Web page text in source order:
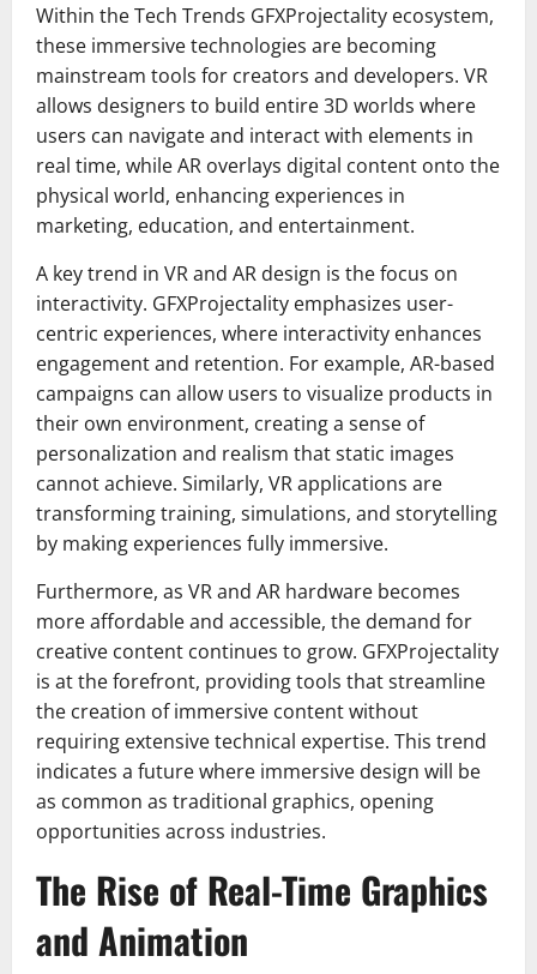
Within the Tech Trends GFXProjectality ecosystem,
these immersive technologies are becoming
mainstream tools for creators and developers. VR
allows designers to build entire 3D worlds where
users can navigate and interact with elements in
real time, while AR overlays digital content onto the
physical world, enhancing experiences in
marketing, education, and entertainment.
A key trend in VR and AR design is the focus on
interactivity. GFXProjectality emphasizes user-
centric experiences, where interactivity enhances
engagement and retention. For example, AR-based
campaigns can allow users to visualize products in
their own environment, creating a sense of
personalization and realism that static images
cannot achieve. Similarly, VR applications are
transforming training, simulations, and storytelling
by making experiences fully immersive.
Furthermore, as VR and AR hardware becomes
more affordable and accessible, the demand for
creative content continues to grow. GFXProjectality
is at the forefront, providing tools that streamline
the creation of immersive content without
requiring extensive technical expertise. This trend
indicates a future where immersive design will be
as common as traditional graphics, opening
opportunities across industries.
The Rise of Real-Time Graphics
and Animation